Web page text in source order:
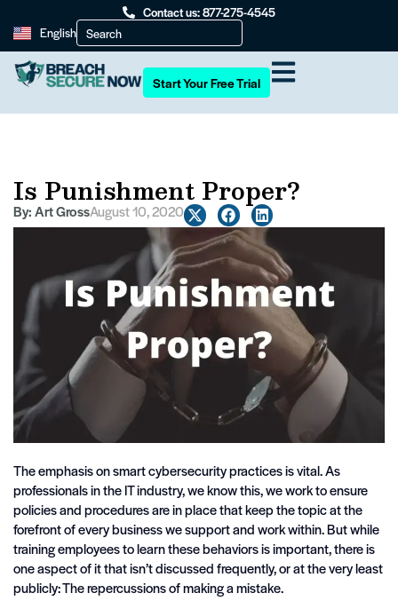
Contact us: 877-275-4545
English
Start Your Free Trial
Is Punishment Proper?
By:Art GrossAugust 10, 2020
The emphasis on smart cybersecurity practices is vital. As
professionals in the IT industry, we know this, we work to ensure
policies and procedures are in place that keep the topic at the
forefront of every business we support and work within. But while
training employees to learn these behaviors is important, there is
one aspect of it that isn’t discussed frequently, or at the very least
publicly: The repercussions of making a mistake.